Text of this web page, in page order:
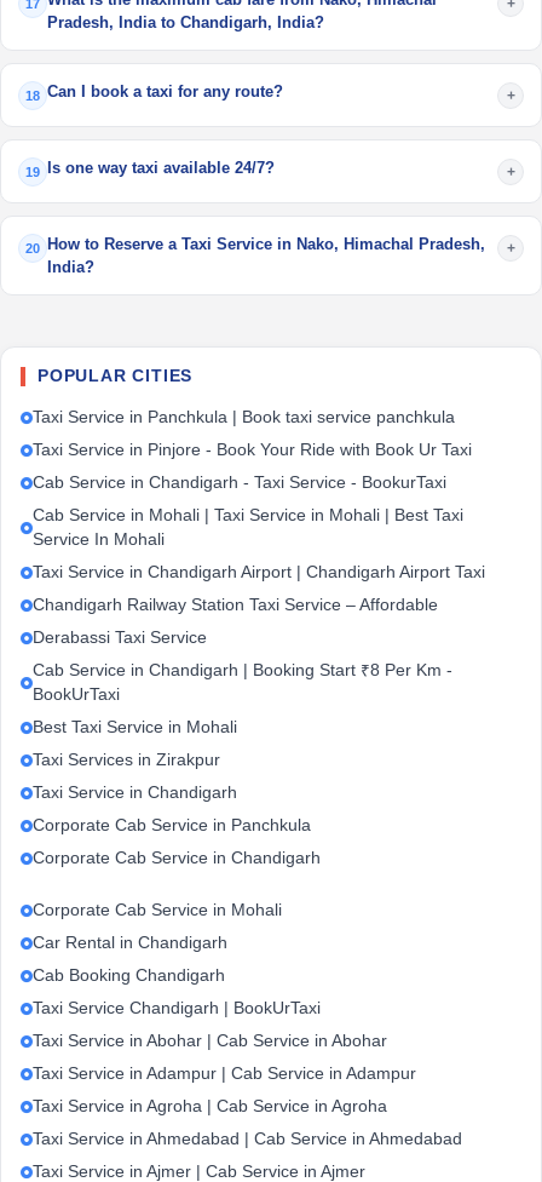
17
Pradesh, India to Chandigarh, India?
18 Can I book a taxi for any route? +
19 Is one way taxi available 24/7? +
20
How to Reserve a Taxi Service in Nako, Himachal Pradesh,
India?
+
POPULAR CITIES
Taxi Service in Panchkula | Book taxi service panchkula
Taxi Service in Pinjore - Book Your Ride with Book Ur Taxi
Cab Service in Chandigarh - Taxi Service - BookurTaxi
Cab Service in Mohali | Taxi Service in Mohali | Best Taxi
Service In Mohali
Taxi Service in Chandigarh Airport | Chandigarh Airport Taxi
Chandigarh Railway Station Taxi Service – Affordable
Derabassi Taxi Service
Cab Service in Chandigarh | Booking Start ₹8 Per Km -
BookUrTaxi
Best Taxi Service in Mohali
Taxi Services in Zirakpur
Taxi Service in Chandigarh
Corporate Cab Service in Panchkula
Corporate Cab Service in Chandigarh
Corporate Cab Service in Mohali
Car Rental in Chandigarh
Cab Booking Chandigarh
Taxi Service Chandigarh | BookUrTaxi
Taxi Service in Abohar | Cab Service in Abohar
Taxi Service in Adampur | Cab Service in Adampur
Taxi Service in Agroha | Cab Service in Agroha
Taxi Service in Ahmedabad | Cab Service in Ahmedabad
Taxi Service in Ajmer | Cab Service in Ajmer